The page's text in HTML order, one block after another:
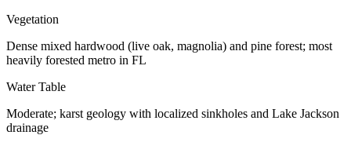
Vegetation
Dense mixed hardwood (live oak, magnolia) and pine forest; most
heavily forested metro in FL
Water Table
Moderate; karst geology with localized sinkholes and Lake Jackson
drainage